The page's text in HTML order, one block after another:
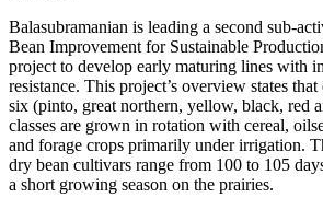
Balasubramanian is leading a second sub-
Bean Improvement for Sustainable
project to develop early maturing lines with
resistance. This project’s overview states
six (pinto, great northern, yellow, black, red
classes are grown in rotation with cereal,
and forage crops primarily under irrigation.
dry bean cultivars range from 100 to 105
a short growing season on the prairies.